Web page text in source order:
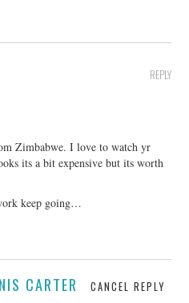
REPLY
Zimbabwe. I love to watch yr
its a bit expensive but its worth
keep going…
CARTER CANCEL REPLY